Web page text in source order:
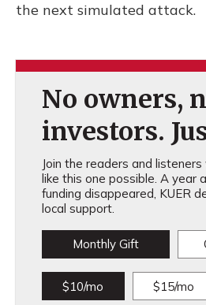
the next simulated attack.
No owners,
investors.
Join the readers and
like this one possible. A year
funding disappeared, KUER
local support.
Monthly Gift
$10/mo $15/mo